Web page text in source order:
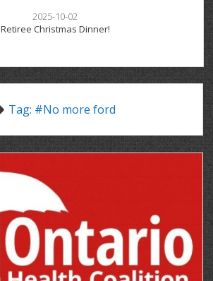
2025-10-02
Retiree Christmas Dinner!
Tag: #No more ford